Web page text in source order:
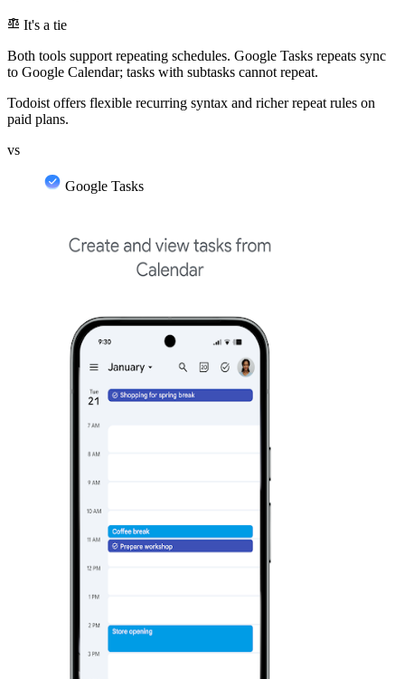
balance It's a tie
Both tools support repeating schedules. Google Tasks repeats sync
to Google Calendar; tasks with subtasks cannot repeat.
Todoist offers flexible recurring syntax and richer repeat rules on
paid plans.
vs
Google Tasks